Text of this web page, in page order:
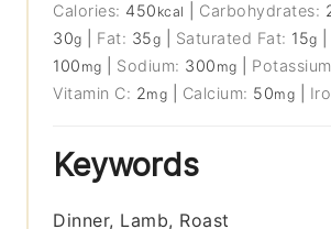
Calories: 450 kcal Carbohydrates:
30g Fat: 35g Saturated Fat: 15g
100 mg Sodium: 300 mg
Vitamin C: 2mg Calcium: 50mg
Keywords
Dinner, Lamb, Roast